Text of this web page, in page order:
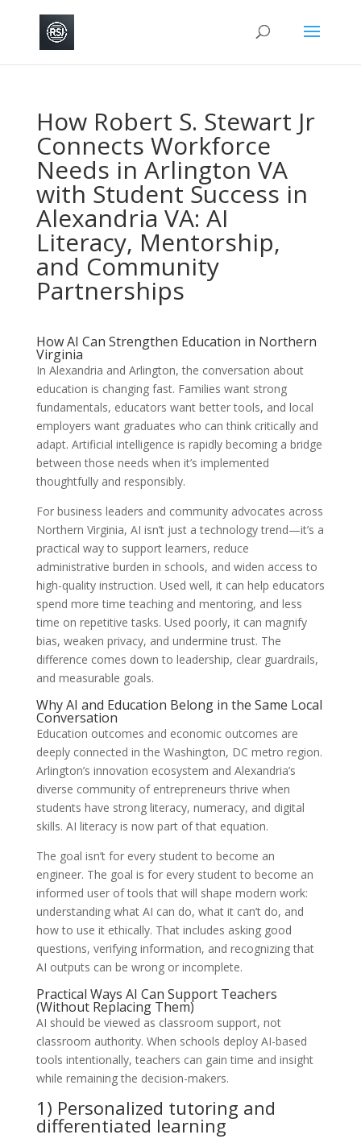
How Robert S. Stewart Jr
Connects Workforce
Needs in Arlington VA
with Student Success in
Alexandria VA: AI
Literacy, Mentorship,
and Community
Partnerships
How AI Can Strengthen Education in Northern
Virginia
In Alexandria and Arlington, the conversation about
education is changing fast. Families want strong
fundamentals, educators want better tools, and local
employers want graduates who can think critically and
adapt. Artificial intelligence is rapidly becoming a bridge
between those needs when it’s implemented
thoughtfully and responsibly.
For business leaders and community advocates across
Northern Virginia, AI isn’t just a technology trend—it’s a
practical way to support learners, reduce
administrative burden in schools, and widen access to
high-quality instruction. Used well, it can help educators
spend more time teaching and mentoring, and less
time on repetitive tasks. Used poorly, it can magnify
bias, weaken privacy, and undermine trust. The
difference comes down to leadership, clear guardrails,
and measurable goals.
Why AI and Education Belong in the Same Local
Conversation
Education outcomes and economic outcomes are
deeply connected in the Washington, DC metro region.
Arlington’s innovation ecosystem and Alexandria’s
diverse community of entrepreneurs thrive when
students have strong literacy, numeracy, and digital
skills. AI literacy is now part of that equation.
The goal isn’t for every student to become an
engineer. The goal is for every student to become an
informed user of tools that will shape modern work:
understanding what AI can do, what it can’t do, and
how to use it ethically. That includes asking good
questions, verifying information, and recognizing that
AI outputs can be wrong or incomplete.
Practical Ways AI Can Support Teachers
(Without Replacing Them)
AI should be viewed as classroom support, not
classroom authority. When schools deploy AI-based
tools intentionally, teachers can gain time and insight
while remaining the decision-makers.
1) Personalized tutoring and
differentiated learning